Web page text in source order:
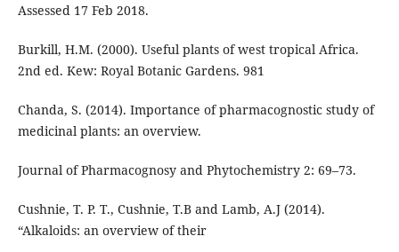
Assessed 17 Feb 2018.
Burkill, H.M. (2000). Useful plants of west tropical Africa.
2nd ed. Kew: Royal Botanic Gardens. 981
Chanda, S. (2014). Importance of pharmacognostic study of
medicinal plants: an overview.
Journal of Pharmacognosy and Phytochemistry 2: 69–73.
Cushnie, T. P. T., Cushnie, T.B and Lamb, A.J (2014).
“Alkaloids: an overview of their